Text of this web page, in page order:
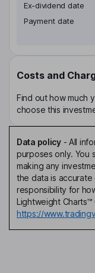
Ex-dividend date
Payment date
Costs and
Find out how much
choose this
Data policy- All
purposes only. You
making any
the data is
responsibility for
Lightweight
https://